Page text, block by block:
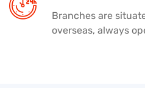
Branches are
overseas, always